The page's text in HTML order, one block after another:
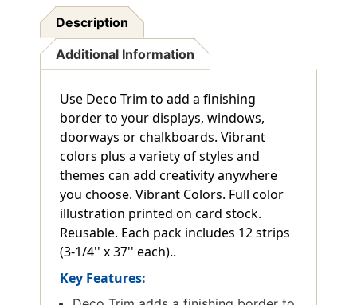
Description
Additional Information
Use Deco Trim to add a finishing
border to your displays, windows,
doorways or chalkboards. Vibrant
colors plus a variety of styles and
themes can add creativity anywhere
you choose. Vibrant Colors. Full color
illustration printed on card stock.
Reusable. Each pack includes 12 strips
(3-1/4'' x 37'' each)..
Key Features: